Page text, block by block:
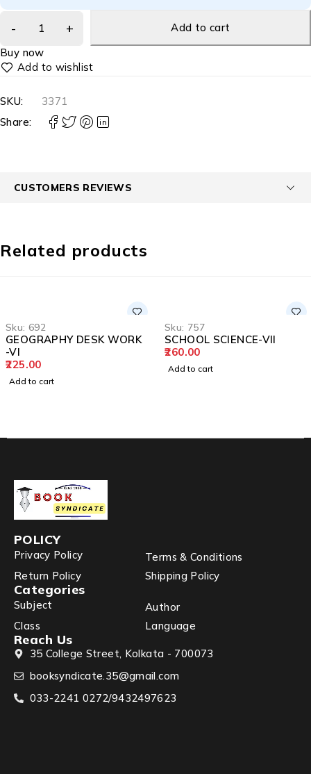
Add to cart
Buy now
SKU:
3371
Share:
CUSTOMERS REVIEWS
Related products
Sku: 692
GEOGRAPHY DESK WORK
-VI
225.00
Add to cart
Sku: 757
SCHOOL SCIENCE-VII
260.00
Add to cart
POLICY
Privacy Policy
Terms & Conditions
Return Policy
Shipping Policy
Categories
Subject
Author
Class
Language
Reach Us
35 College Street, Kolkata - 700073
booksyndicate.35@gmail.com
033-2241 0272/9432497623